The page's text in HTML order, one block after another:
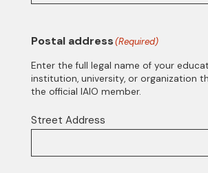
Postal address(Required)
Enter the full legal name of your
institution, university, or organization
the official IAIO member.
Street Address